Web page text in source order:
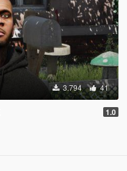
3.794 41
1.0